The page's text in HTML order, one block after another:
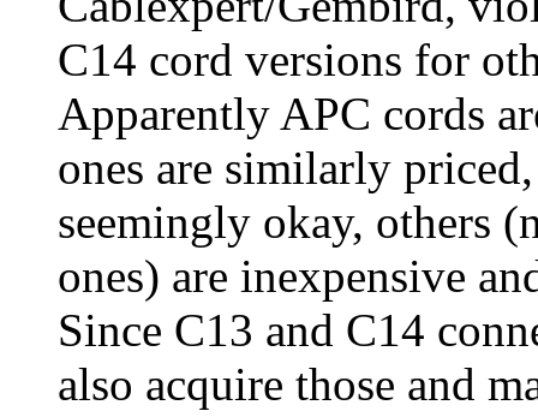
C14 cord versions for
Apparently APC cords
ones are similarly
seemingly okay, others
ones) are inexpensive
Since C13 and C14
also acquire those and